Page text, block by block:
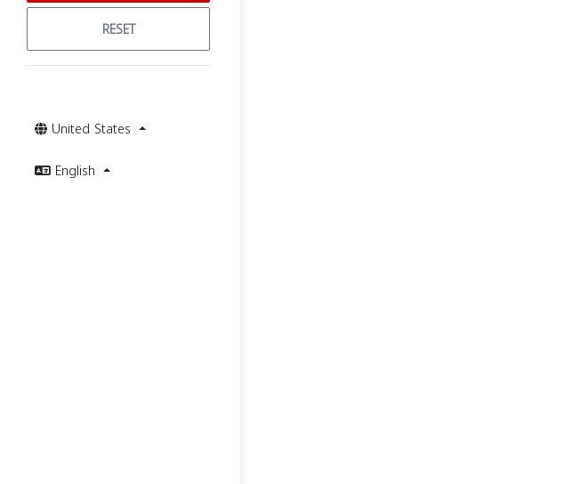
RESET
United States
English